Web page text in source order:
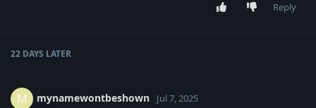
Reply
22 DAYS LATER
M mynamewontbeshown Jul 7, 2025